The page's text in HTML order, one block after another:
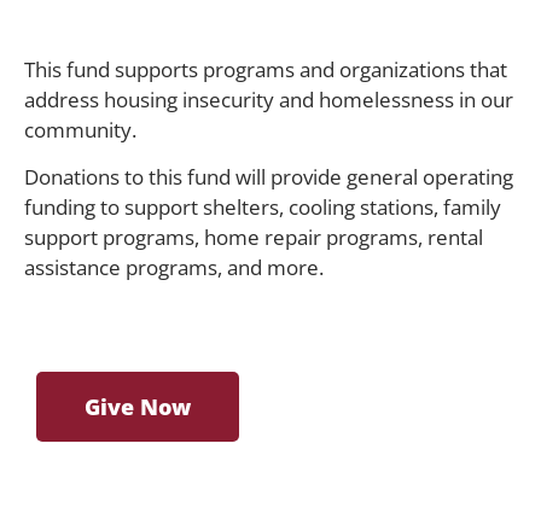
This fund supports programs and organizations that
address housing insecurity and homelessness in our
community.
Donations to this fund will provide general operating
funding to support shelters, cooling stations, family
support programs, home repair programs, rental
assistance programs, and more.
Give Now